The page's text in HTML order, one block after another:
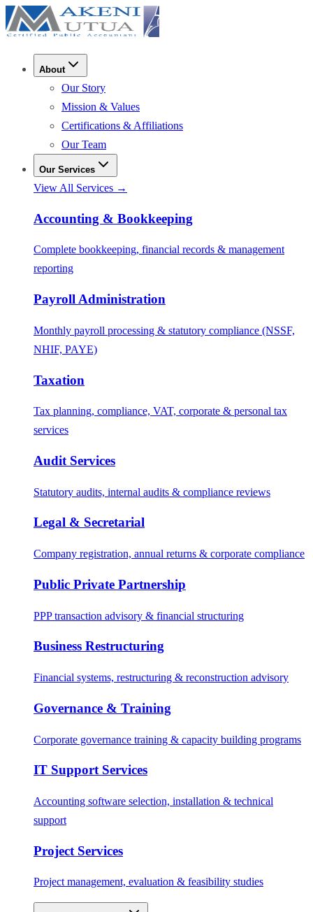
About
Our Story
Mission & Values
Certifications & Affiliations
Our Team
Our Services
View All Services →
Accounting & Bookkeeping
Complete bookkeeping, financial records & management
reporting
Payroll Administration
Monthly payroll processing & statutory compliance (NSSF,
NHIF, PAYE)
Taxation
Tax planning, compliance, VAT, corporate & personal tax
services
Audit Services
Statutory audits, internal audits & compliance reviews
Legal & Secretarial
Company registration, annual returns & corporate compliance
Public Private Partnership
PPP transaction advisory & financial structuring
Business Restructuring
Financial systems, restructuring & reconstruction advisory
Governance & Training
Corporate governance training & capacity building programs
IT Support Services
Accounting software selection, installation & technical
support
Project Services
Project management, evaluation & feasibility studies